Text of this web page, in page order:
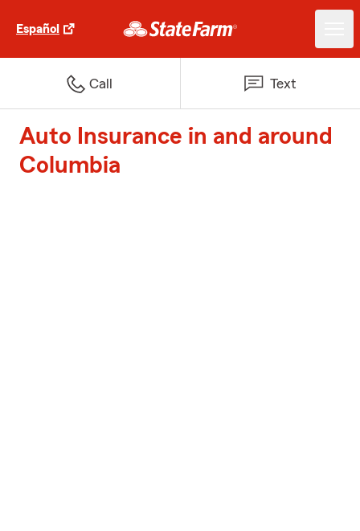
Español
Call Text
Auto Insurance in and around
Columbia